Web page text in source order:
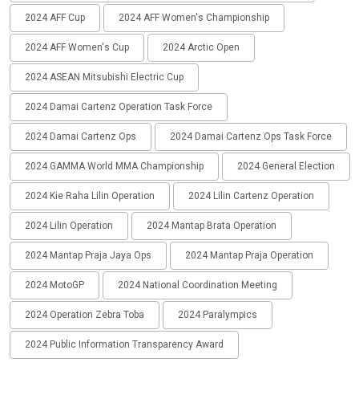
2024 AFF Cup 2024 AFF Women's Championship
2024 AFF Women's Cup 2024 Arctic Open
2024 ASEAN Mitsubishi Electric Cup
2024 Damai Cartenz Operation Task Force
2024 Damai Cartenz Ops 2024 Damai Cartenz Ops Task Force
2024 GAMMA World MMA Championship 2024 General Election
2024 Kie Raha Lilin Operation 2024 Lilin Cartenz Operation
2024 Lilin Operation 2024 Mantap Brata Operation
2024 Mantap Praja Jaya Ops 2024 Mantap Praja Operation
2024 MotoGP 2024 National Coordination Meeting
2024 Operation Zebra Toba 2024 Paralympics
2024 Public Information Transparency Award